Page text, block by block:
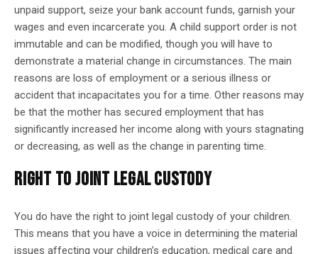
unpaid support, seize your bank account funds, garnish your
wages and even incarcerate you. A child support order is not
immutable and can be modified, though you will have to
demonstrate a material change in circumstances. The main
reasons are loss of employment or a serious illness or
accident that incapacitates you for a time. Other reasons may
be that the mother has secured employment that has
significantly increased her income along with yours stagnating
or decreasing, as well as the change in parenting time.
RIGHT TO JOINT LEGAL CUSTODY
You do have the right to joint legal custody of your children.
This means that you have a voice in determining the material
issues affecting your children’s education, medical care and